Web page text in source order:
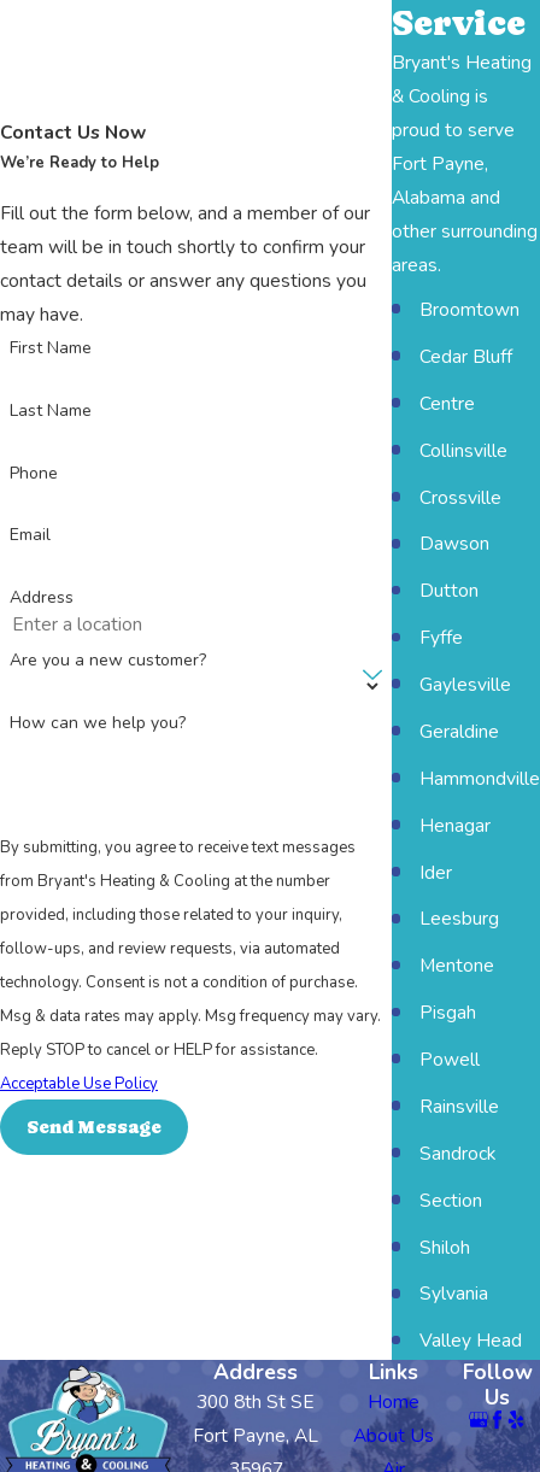
Contact Us Now
We’re Ready to Help
Fill out the form below, and a member of our
team will be in touch shortly to confirm your
contact details or answer any questions you
may have.
First Name
Last Name
Phone
Email
Address
Are you a new customer?
How can we help you?
By submitting, you agree to receive text messages
from Bryant's Heating & Cooling at the number
provided, including those related to your inquiry,
follow-ups, and review requests, via automated
technology. Consent is not a condition of purchase.
Msg & data rates may apply. Msg frequency may vary.
Reply STOP to cancel or HELP for assistance.
Acceptable Use Policy
Send Message
Service
Bryant's Heating
& Cooling is
proud to serve
Fort Payne,
Alabama and
other surrounding
areas.
Broomtown
Cedar Bluff
Centre
Collinsville
Crossville
Dawson
Dutton
Fyffe
Gaylesville
Geraldine
Hammondville
Henagar
Ider
Leesburg
Mentone
Pisgah
Powell
Rainsville
Sandrock
Section
Shiloh
Sylvania
Valley Head
Address
300 8th St SE
Fort Payne, AL
Links
Home
About Us
Follow
Us